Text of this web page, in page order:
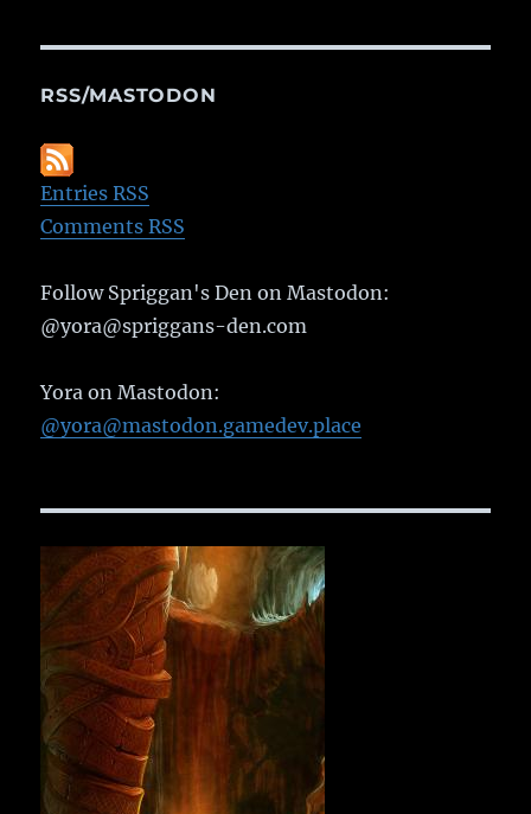
RSS/MASTODON
Entries RSS
Comments RSS
Follow Spriggan's Den on Mastodon:
@yora@spriggans-den.com
Yora on Mastodon:
@yora@mastodon.gamedev.place